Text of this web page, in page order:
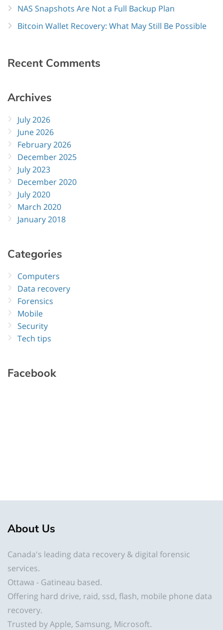
NAS Snapshots Are Not a Full Backup Plan
Bitcoin Wallet Recovery: What May Still Be Possible
Recent Comments
Archives
July 2026
June 2026
February 2026
December 2025
July 2023
December 2020
July 2020
March 2020
January 2018
Categories
Computers
Data recovery
Forensics
Mobile
Security
Tech tips
Facebook
About Us
Canada's leading data recovery & digital forensic
services.
Ottawa - Gatineau based.
Offering hard drive, raid, ssd, flash, mobile phone data
recovery.
Trusted by Apple, Samsung, Microsoft.